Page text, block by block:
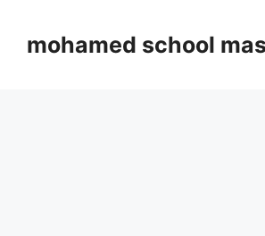
contentmohamed school